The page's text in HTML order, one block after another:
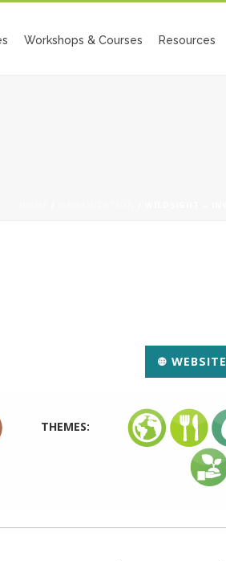
Workshops & Courses Resources
WEBSITE
THEMES: